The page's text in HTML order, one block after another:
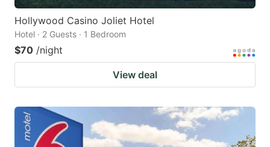
Hollywood Casino Joliet Hotel
Hotel · 2 Guests · 1 Bedroom
$70 /night
View deal